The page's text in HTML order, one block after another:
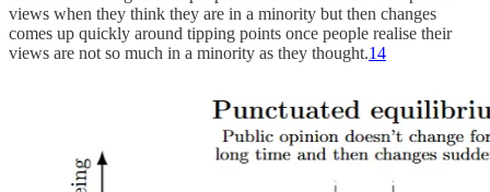
views when they think they are in a minority but then changes
comes up quickly around tipping points once people realise their
views are not so much in a minority as they thought.14